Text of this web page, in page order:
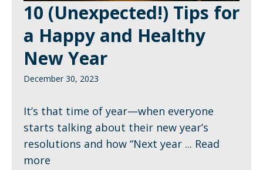
10 (Unexpected!) Tips for
a Happy and Healthy
New Year
December 30, 2023
It’s that time of year—when everyone
starts talking about their new year’s
resolutions and how “Next year ... Read
more